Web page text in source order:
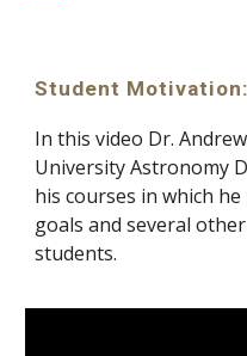
Student
In this video Dr.
University Astronomy
his courses in which
goals and several
students.